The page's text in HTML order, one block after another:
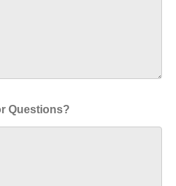
Questions?